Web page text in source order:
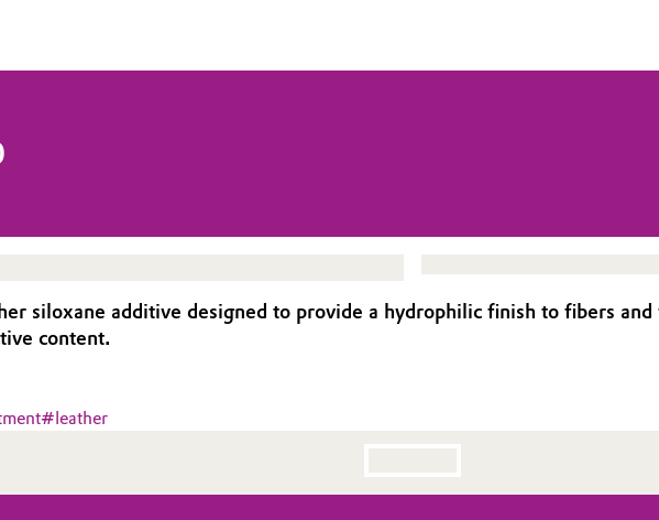
Chemistry
siloxane additive designed to provide a hydrophilic finish to fibers
content.
#leather